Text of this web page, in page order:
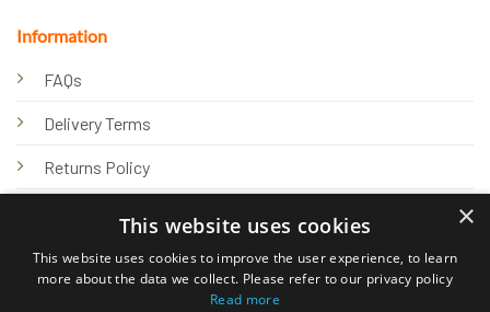
Information
FAQs
Delivery Terms
Returns Policy
Knowledge Hub
×
This website uses cookies
This website uses cookies to improve the user experience, to learn
more about the data we collect. Please refer to our privacy policy
Read more